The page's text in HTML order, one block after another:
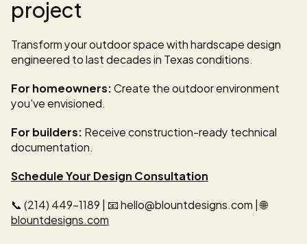
project
Transform your outdoor space with hardscape design
engineered to last decades in Texas conditions.
For homeowners: Create the outdoor environment
you've envisioned.
For builders: Receive construction-ready technical
documentation.
Schedule Your Design Consultation
📞 (214) 449-1189 | 📧 hello@blountdesigns.com | 🌐
blountdesigns.com